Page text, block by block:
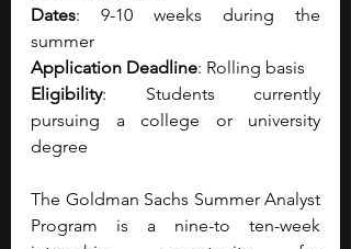
Dates: 9-10 weeks during the
summer
Application Deadline: Rolling basis
Eligibility: Students currently
pursuing a college or university
degree
The Goldman Sachs Summer Analyst
Program is a nine-to ten-week